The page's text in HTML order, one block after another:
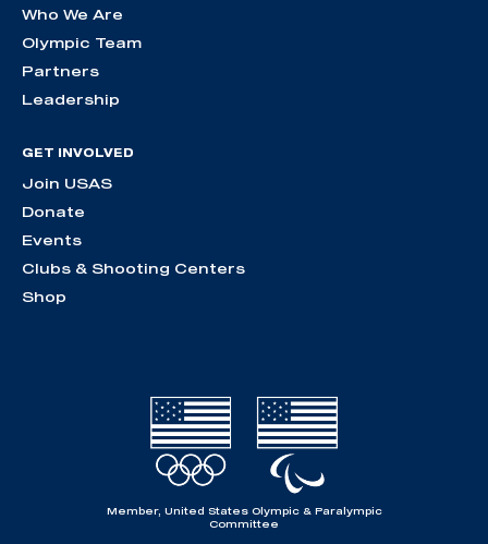
Who We Are
Olympic Team
Partners
Leadership
GET INVOLVED
Join USAS
Donate
Events
Clubs & Shooting Centers
Shop
Member, United States Olympic & Paralympic
Committee